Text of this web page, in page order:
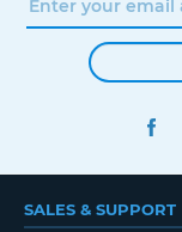
SALES & SUPPORT